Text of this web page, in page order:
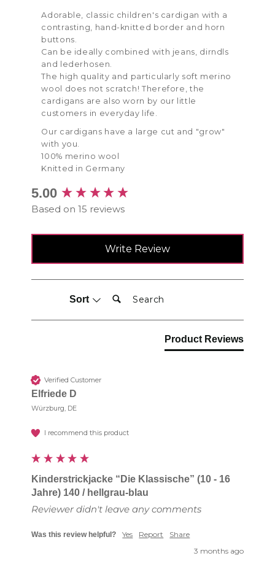
Adorable, classic children's cardigan with a
contrasting, hand-knitted border and horn
buttons.
Can be ideally combined with jeans, dirndls
and lederhosen.
The high quality and particularly soft merino
wool does not scratch! Therefore, the
cardigans are also worn by our little
customers in everyday life.
Our cardigans have a large cut and "grow"
with you.
100% merino wool
Knitted in Germany
5.00
Based on 15 reviews
Write Review
Sort
Search:
Product Reviews
Verified Customer
Elfriede D
Würzburg, DE
I recommend this product
Kinderstrickjacke “Die Klassische” (10 - 16
Jahre) 140 / hellgrau-blau
Reviewer didn't leave any comments
Was this review helpful? Yes Report
Share
3 months ago
New content loaded